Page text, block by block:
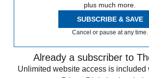
plus much more.
SUBSCRIBE & SAVE
Cancel or pause at any time.
Already a subscriber to
Unlimited website access is included